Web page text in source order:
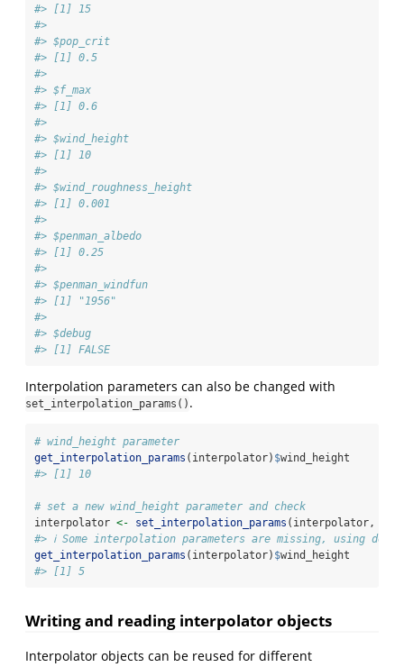
#> [1] 15
#>
#> $pop_crit
#> [1] 0.5
#>
#> $f_max
#> [1] 0.6
#>
#> $wind_height
#> [1] 10
#>
#> $wind_roughness_height
#> [1] 0.001
#>
#> $penman_albedo
#> [1] 0.25
#>
#> $penman_windfun
#> [1] "1956"
#>
#> $debug
#> [1] FALSE
Interpolation parameters can also be changed with
set_interpolation_params() .
# wind_height parameter
get_interpolation_params (interpolator) $wind_height
#> [1] 10
# set a new wind_height parameter and check
interpolator <- set_interpolation_params (interpolator,
#> ℹ Some interpolation parameters are missing, using
get_interpolation_params (interpolator) $wind_height
#> [1] 5
Writing and reading interpolator objects
Interpolator objects can be reused for different